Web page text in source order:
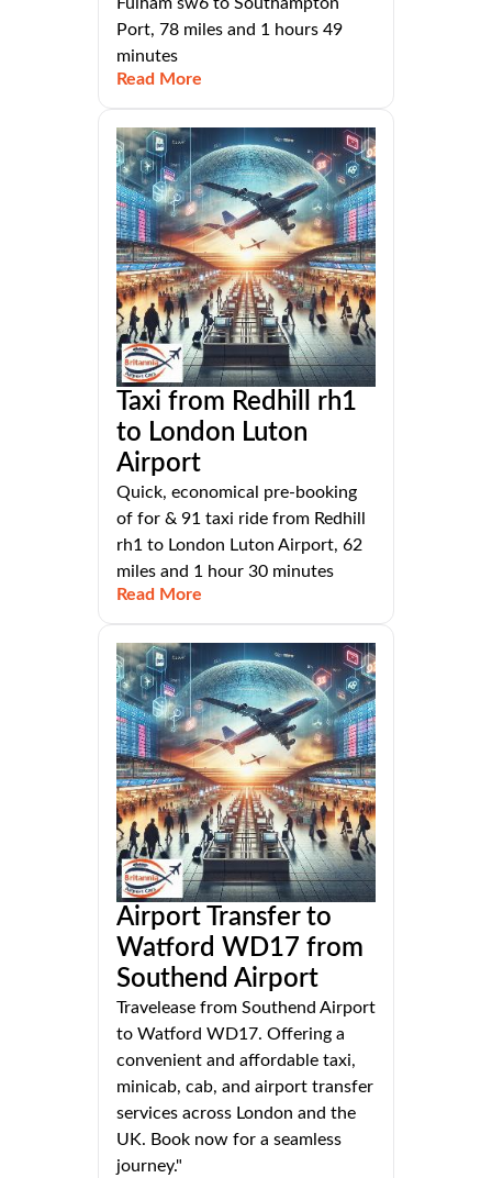
Port, 78 miles and 1 hours 49
minutes
Read More
Taxi from Redhill rh1
to London Luton
Airport
Quick, economical pre-booking
of for & 91 taxi ride from Redhill
rh1 to London Luton Airport, 62
miles and 1 hour 30 minutes
Read More
Airport Transfer to
Watford WD17 from
Southend Airport
Travelease from Southend Airport
to Watford WD17. Offering a
convenient and affordable taxi,
minicab, cab, and airport transfer
services across London and the
UK. Book now for a seamless
journey."